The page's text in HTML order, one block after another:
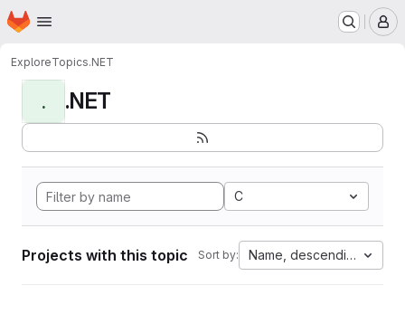
Skip to main content
Homepage
ExploreTopics.NET
. .NET
C
Projects with this topic Sort by: Name, descending